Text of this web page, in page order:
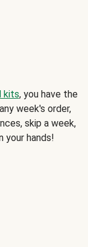
kits, you have the
week's order,
skip a week,
your hands!